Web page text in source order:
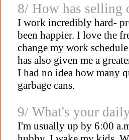
8/ How has selling
I work incredibly hard-
been happier. I love the
change my work
has also given me a
I had no idea how many
garbage cans.
9/ What's your
I'm usually up by 6:00